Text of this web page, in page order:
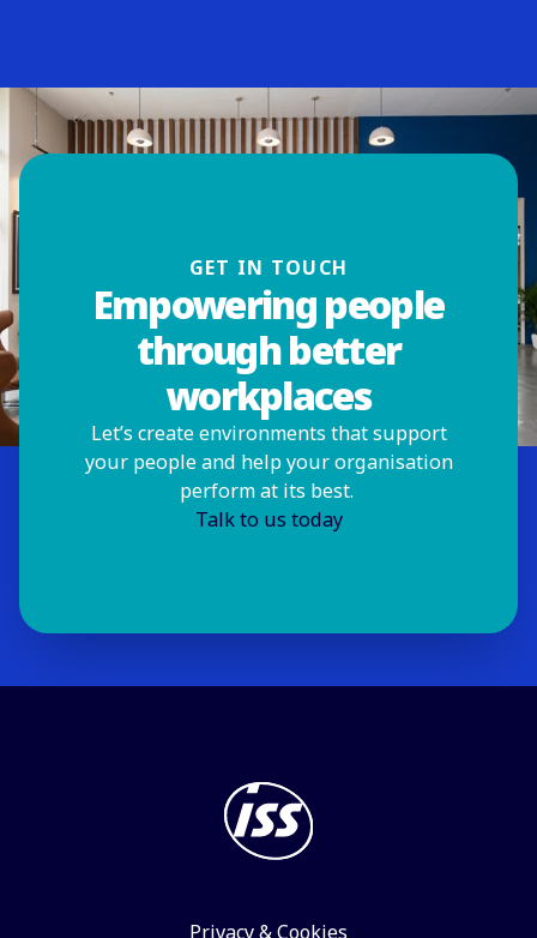
GET IN TOUCH
Empowering people
through better
workplaces
Let’s create environments that support
your people and help your organisation
perform at its best.
Talk to us today
Privacy & Cookies